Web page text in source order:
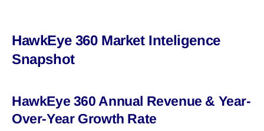
HawkEye 360 Market Inteligence
Snapshot
HawkEye 360 Annual Revenue & Year-
Over-Year Growth Rate